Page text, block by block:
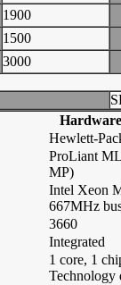
1900
1500
3000
Hardware
Hewlett-
ProLiant
MP)
Intel Xeon
667MHz
3660
Integrated
1 core, 1
Technology